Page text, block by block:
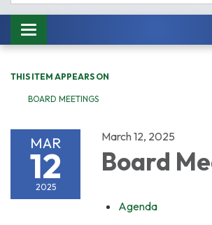
Toggle
navigation
THIS ITEM APPEARS ON
BOARD MEETINGS
MAR
12
2025
March 12, 2025
Board
Agenda